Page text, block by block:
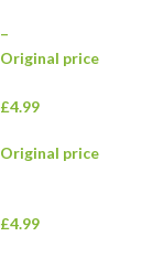
–
Original price
£4.99
Original price
£4.99